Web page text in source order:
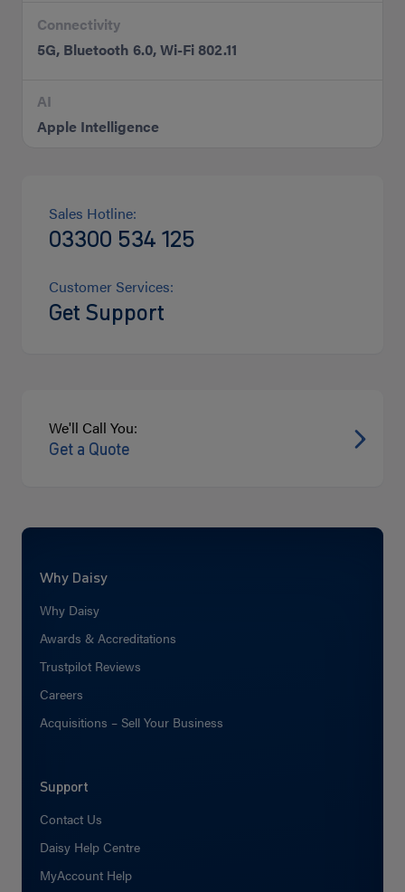
Connectivity
5G, Bluetooth 6.0, Wi-Fi 802.11
AI
Apple Intelligence
Sales Hotline:
03300 534 125
Customer Services:
Get Support
We'll Call You:
Get a Quote
Why Daisy
Why Daisy
Awards & Accreditations
Trustpilot Reviews
Careers
Acquisitions – Sell Your Business
Support
Contact Us
Daisy Help Centre
MyAccount Help